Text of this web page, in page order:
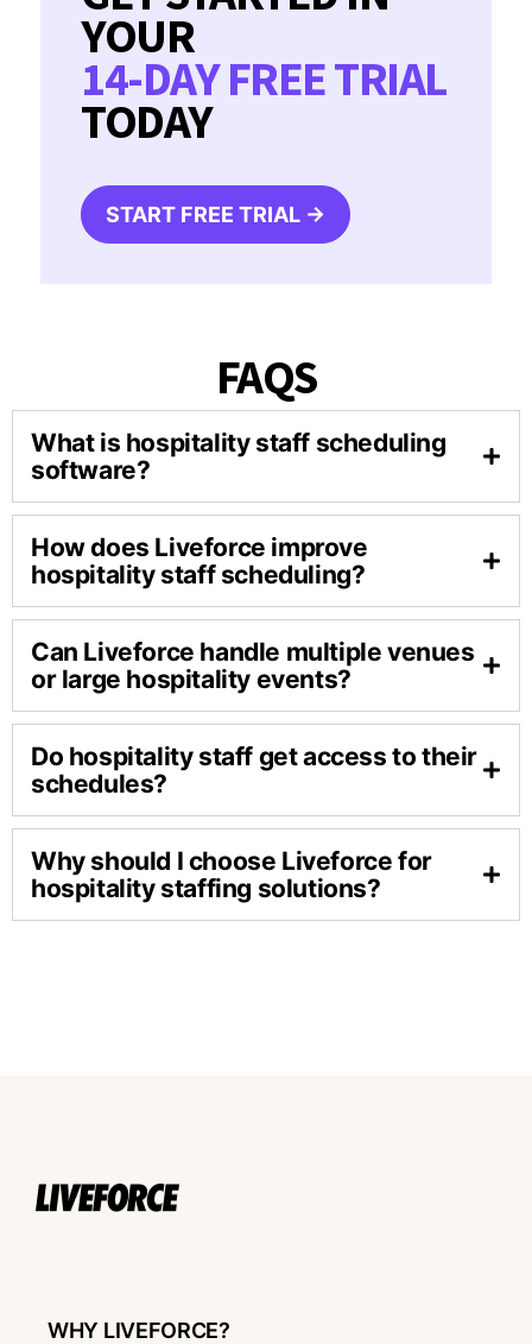
YOUR
14-DAY FREE TRIAL
TODAY
START FREE TRIAL →
FAQS
What is hospitality staff scheduling
software?
How does Liveforce improve
hospitality staff scheduling?
Can Liveforce handle multiple venues
or large hospitality events?
Do hospitality staff get access to their
schedules?
Why should I choose Liveforce for
hospitality staffing solutions?
WHY LIVEFORCE?